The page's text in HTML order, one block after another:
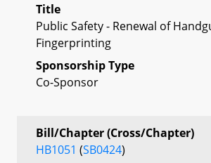
Title
Public Safety - Renewal of
Fingerprinting
Sponsorship Type
Co-Sponsor
Bill/Chapter (Cross/Chapter)
HB1051 (SB0424)